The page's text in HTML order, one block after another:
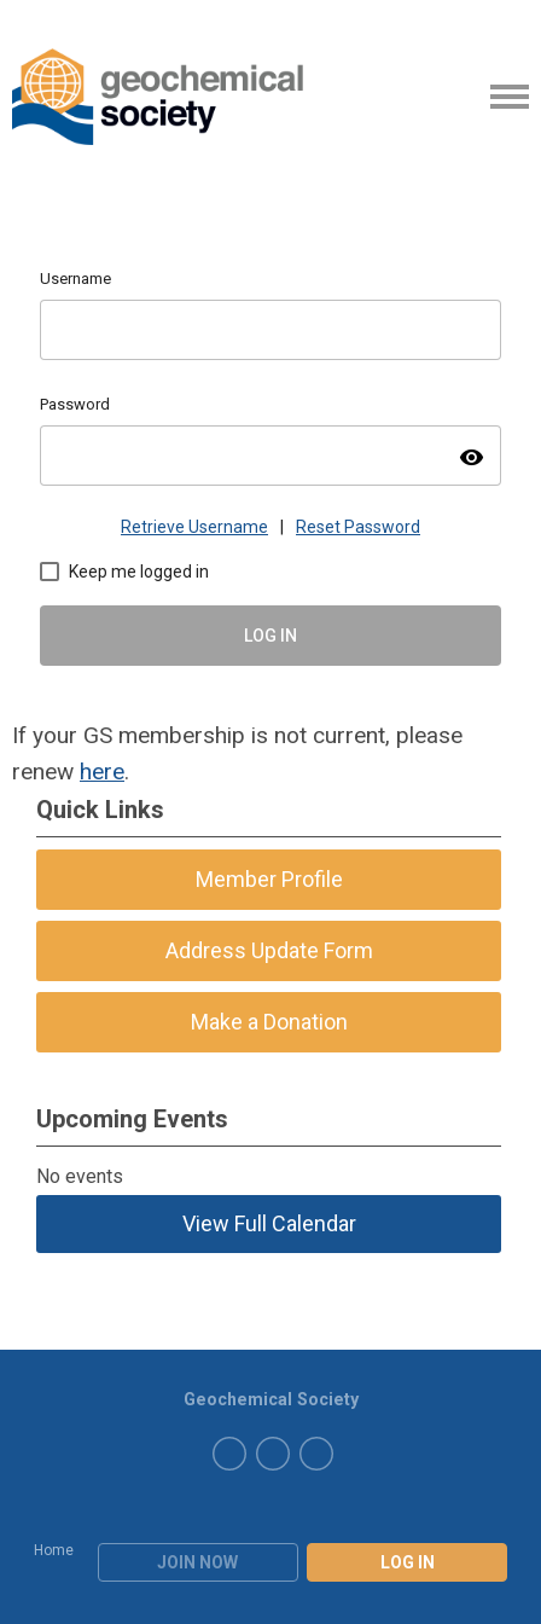
Username
Password
visibility
Retrieve Username Reset Password
Keep me logged in
LOG IN
If your GS membership is not current, please
renew here.
Quick Links
Member Profile
Address Update Form
Make a Donation
Upcoming Events
No events
View Full Calendar
Home
JOIN NOW LOG IN
Geochemical Society